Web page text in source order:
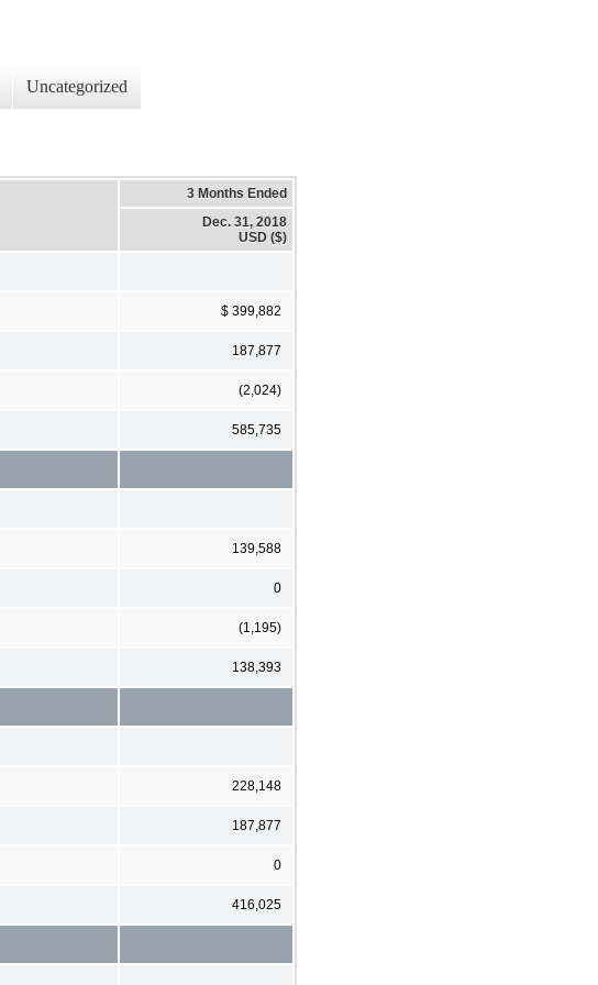
Uncategorized
3 Months Ended
Dec. 31, 2018
USD ($)
$ 399,882
187,877
(2,024)
585,735
139,588
0
(1,195)
138,393
228,148
187,877
0
416,025